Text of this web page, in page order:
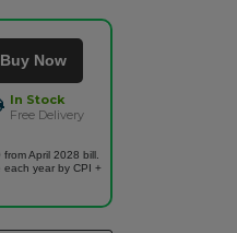
Buy Now
In Stock
Free Delivery
April 2028 bill.
each year by CPI +